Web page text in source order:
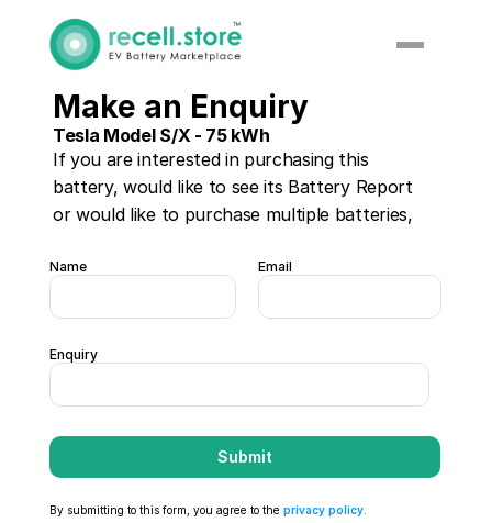
Make an Enquiry
Tesla Model S/X - 75 kWh
If you are interested in purchasing this
battery, would like to see its Battery Report
or would like to purchase multiple batteries,
Name Email
Enquiry
Submit
By submitting to this form, you agree to the privacy policy.